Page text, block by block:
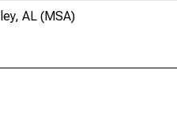
AL (MSA)